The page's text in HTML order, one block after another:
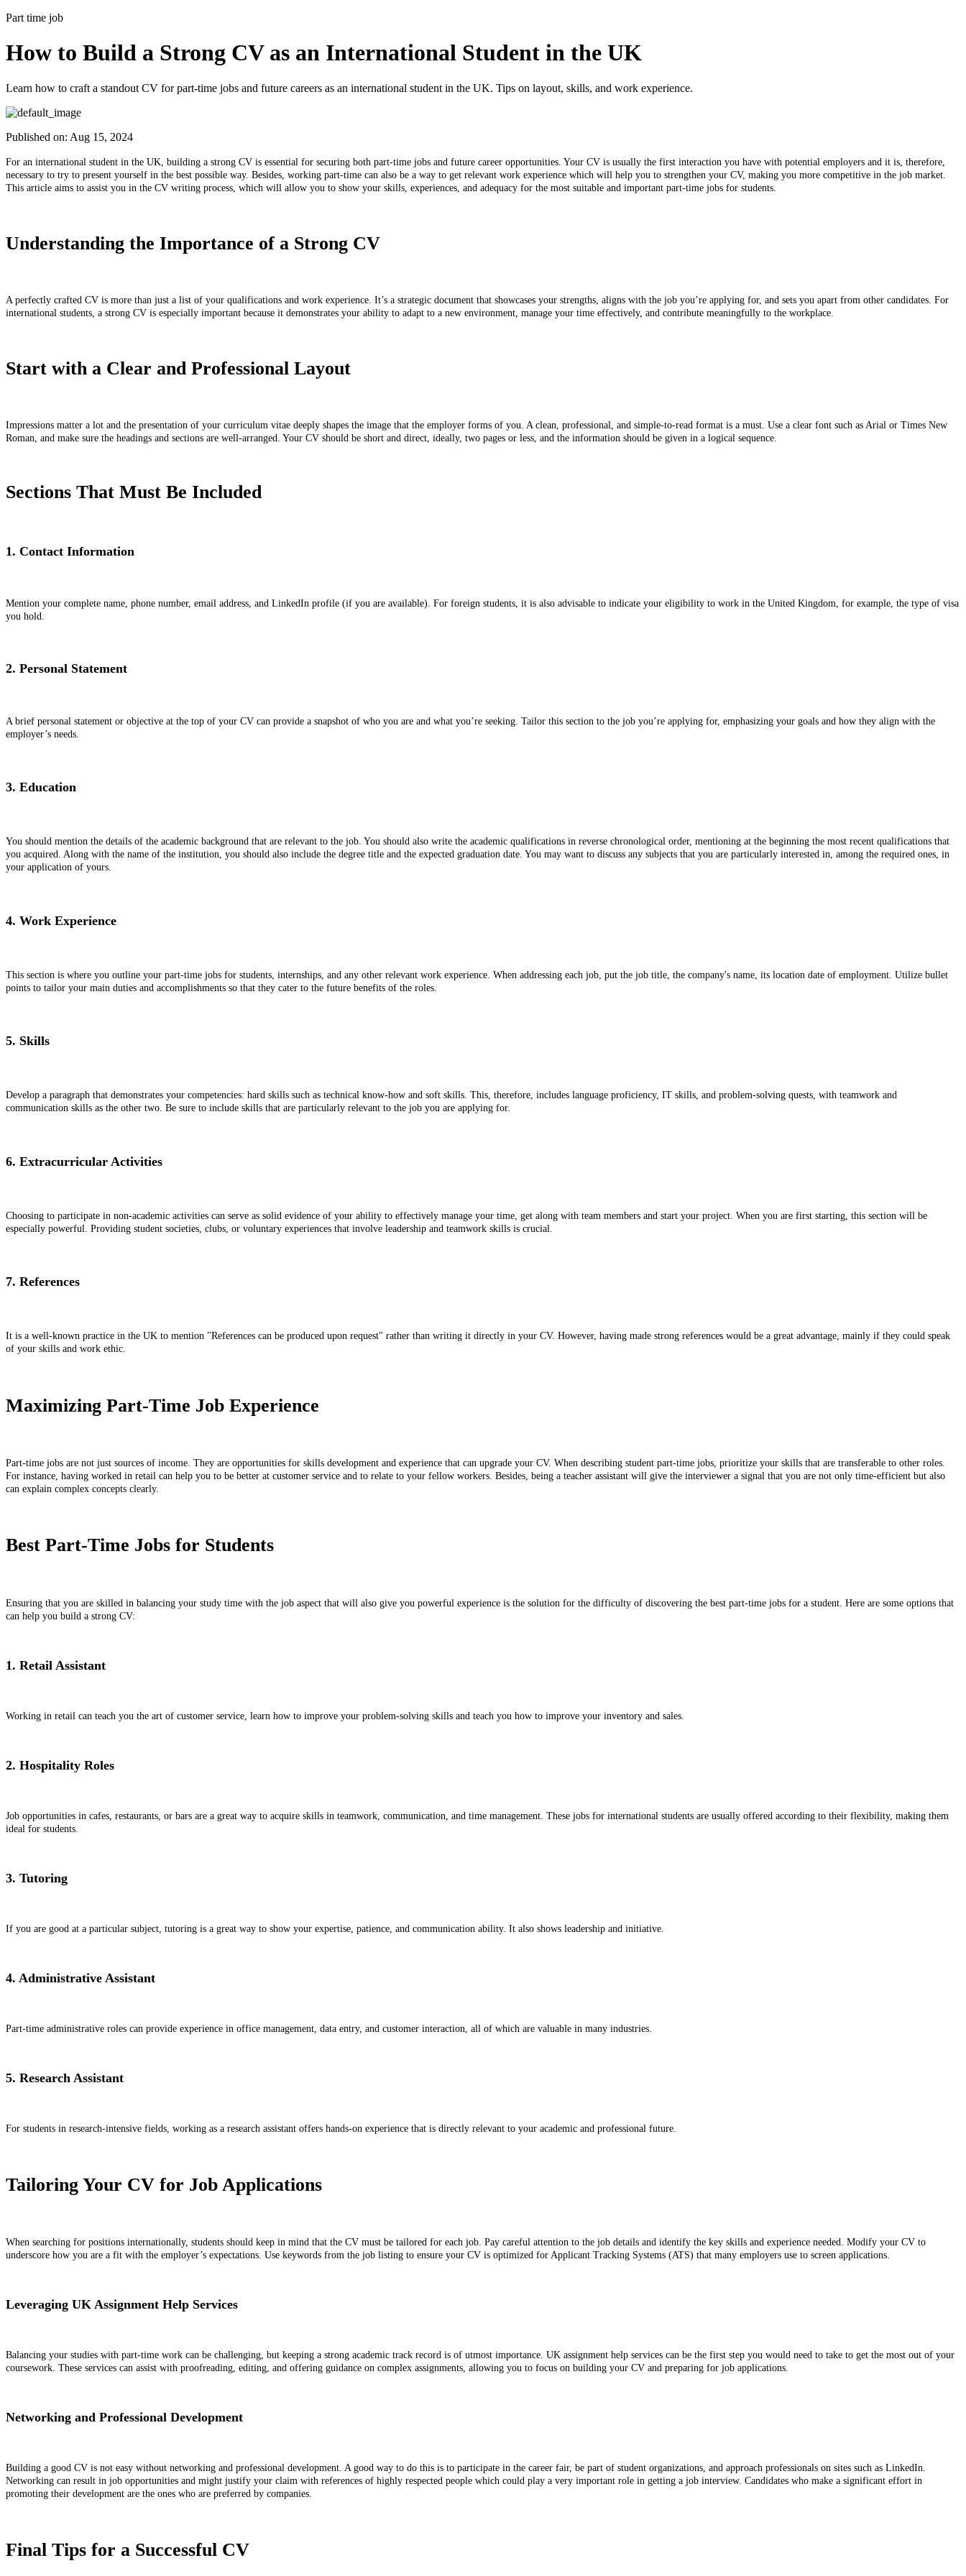
Part time job
How to Build a Strong CV as an International Student in the UK
Learn how to craft a standout CV for part-time jobs and future careers as an international student in the UK. Tips on layout, skills, and work experience.
Published on: Aug 15, 2024
For an international student in the UK, building a strong CV is essential for securing both part-time jobs and future career opportunities. Your CV is usually the first interaction you have with potential employers and it is, therefore,
necessary to try to present yourself in the best possible way. Besides, working part-time can also be a way to get relevant work experience which will help you to strengthen your CV, making you more competitive in the job market.
This article aims to assist you in the CV writing process, which will allow you to show your skills, experiences, and adequacy for the most suitable and important part-time jobs for students.
Understanding the Importance of a Strong CV
A perfectly crafted CV is more than just a list of your qualifications and work experience. It’s a strategic document that showcases your strengths, aligns with the job you’re applying for, and sets you apart from other candidates. For
international students, a strong CV is especially important because it demonstrates your ability to adapt to a new environment, manage your time effectively, and contribute meaningfully to the workplace.
Start with a Clear and Professional Layout
Impressions matter a lot and the presentation of your curriculum vitae deeply shapes the image that the employer forms of you. A clean, professional, and simple-to-read format is a must. Use a clear font such as Arial or Times New
Roman, and make sure the headings and sections are well-arranged. Your CV should be short and direct, ideally, two pages or less, and the information should be given in a logical sequence.
Sections That Must Be Included
1. Contact Information
Mention your complete name, phone number, email address, and LinkedIn profile (if you are available). For foreign students, it is also advisable to indicate your eligibility to work in the United Kingdom, for example, the type of visa
you hold.
2. Personal Statement
A brief personal statement or objective at the top of your CV can provide a snapshot of who you are and what you’re seeking. Tailor this section to the job you’re applying for, emphasizing your goals and how they align with the
employer’s needs.
3. Education
You should mention the details of the academic background that are relevant to the job. You should also write the academic qualifications in reverse chronological order, mentioning at the beginning the most recent qualifications that
you acquired. Along with the name of the institution, you should also include the degree title and the expected graduation date. You may want to discuss any subjects that you are particularly interested in, among the required ones, in
your application of yours.
4. Work Experience
This section is where you outline your part-time jobs for students, internships, and any other relevant work experience. When addressing each job, put the job title, the company's name, its location date of employment. Utilize bullet
points to tailor your main duties and accomplishments so that they cater to the future benefits of the roles.
5. Skills
Develop a paragraph that demonstrates your competencies: hard skills such as technical know-how and soft skills. This, therefore, includes language proficiency, IT skills, and problem-solving quests, with teamwork and
communication skills as the other two. Be sure to include skills that are particularly relevant to the job you are applying for.
6. Extracurricular Activities
Choosing to participate in non-academic activities can serve as solid evidence of your ability to effectively manage your time, get along with team members and start your project. When you are first starting, this section will be
especially powerful. Providing student societies, clubs, or voluntary experiences that involve leadership and teamwork skills is crucial.
7. References
It is a well-known practice in the UK to mention "References can be produced upon request" rather than writing it directly in your CV. However, having made strong references would be a great advantage, mainly if they could speak
of your skills and work ethic.
Maximizing Part-Time Job Experience
Part-time jobs are not just sources of income. They are opportunities for skills development and experience that can upgrade your CV. When describing student part-time jobs, prioritize your skills that are transferable to other roles.
For instance, having worked in retail can help you to be better at customer service and to relate to your fellow workers. Besides, being a teacher assistant will give the interviewer a signal that you are not only time-efficient but also
can explain complex concepts clearly.
Best Part-Time Jobs for Students
Ensuring that you are skilled in balancing your study time with the job aspect that will also give you powerful experience is the solution for the difficulty of discovering the best part-time jobs for a student. Here are some options that
can help you build a strong CV:
1. Retail Assistant
Working in retail can teach you the art of customer service, learn how to improve your problem-solving skills and teach you how to improve your inventory and sales.
2. Hospitality Roles
Job opportunities in cafes, restaurants, or bars are a great way to acquire skills in teamwork, communication, and time management. These jobs for international students are usually offered according to their flexibility, making them
ideal for students.
3. Tutoring
If you are good at a particular subject, tutoring is a great way to show your expertise, patience, and communication ability. It also shows leadership and initiative.
4. Administrative Assistant
Part-time administrative roles can provide experience in office management, data entry, and customer interaction, all of which are valuable in many industries.
5. Research Assistant
For students in research-intensive fields, working as a research assistant offers hands-on experience that is directly relevant to your academic and professional future.
Tailoring Your CV for Job Applications
When searching for positions internationally, students should keep in mind that the CV must be tailored for each job. Pay careful attention to the job details and identify the key skills and experience needed. Modify your CV to
underscore how you are a fit with the employer’s expectations. Use keywords from the job listing to ensure your CV is optimized for Applicant Tracking Systems (ATS) that many employers use to screen applications.
Leveraging UK Assignment Help Services
Balancing your studies with part-time work can be challenging, but keeping a strong academic track record is of utmost importance. UK assignment help services can be the first step you would need to take to get the most out of your
coursework. These services can assist with proofreading, editing, and offering guidance on complex assignments, allowing you to focus on building your CV and preparing for job applications.
Networking and Professional Development
Building a good CV is not easy without networking and professional development. A good way to do this is to participate in the career fair, be part of student organizations, and approach professionals on sites such as LinkedIn.
Networking can result in job opportunities and might justify your claim with references of highly respected people which could play a very important role in getting a job interview. Candidates who make a significant effort in
promoting their development are the ones who are preferred by companies.
Final Tips for a Successful CV